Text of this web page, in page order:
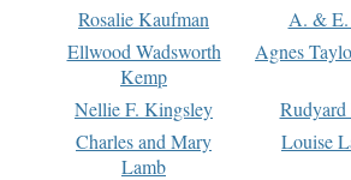
Rosalie Kaufman
A. &
Ellwood Wadsworth
Kemp
Agnes
Nellie F. Kingsley
Charles and Mary
Lamb
Louise